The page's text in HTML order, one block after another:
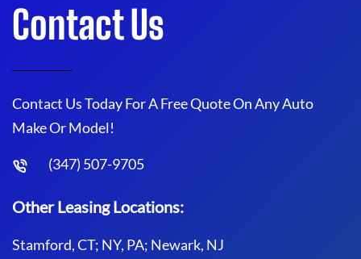
Contact Us
Contact Us Today For A Free Quote On Any Auto
Make Or Model!
(347) 507-9705
Other Leasing Locations:
Stamford, CT; NY, PA; Newark, NJ